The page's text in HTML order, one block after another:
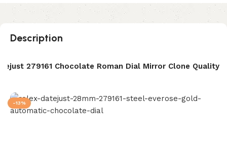
Description
279161 Chocolate Roman Dial Mirror Clone Quality
-13%